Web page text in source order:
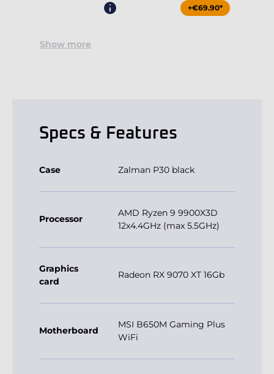
+€69.90*
Show more
Specs & Features
Case Zalman P30 black
Processor
AMD Ryzen 9 9900X3D
12x4.4GHz (max 5.5GHz)
Graphics
card
Radeon RX 9070 XT 16Gb
Motherboard
MSI B650M Gaming Plus
WiFi